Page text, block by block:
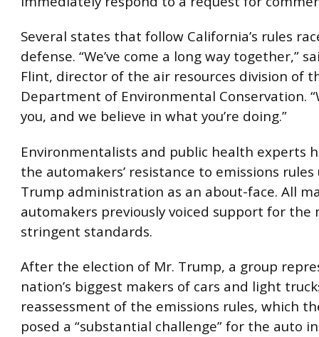
Several states that follow California’s rules
defense. “We’ve come a long way together,”
Flint, director of the air resources division of
Department of Environmental Conservation.
you, and we believe in what you’re doing.”
Environmentalists and public health experts
the automakers’ resistance to emissions
Trump administration as an about-face. All
automakers previously voiced support for the
stringent standards.
After the election of Mr. Trump, a group
nation’s biggest makers of cars and light
reassessment of the emissions rules, which
posed a “substantial challenge” for the auto